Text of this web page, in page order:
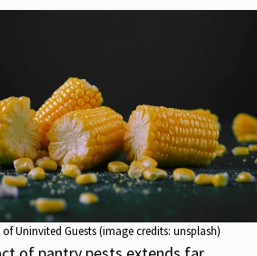
Uninvited Guests (image credits: unsplash)